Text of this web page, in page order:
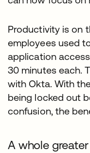
Productivity is on
employees used
application
30 minutes each.
with Okta. With
being locked out
confusion, the
A whole